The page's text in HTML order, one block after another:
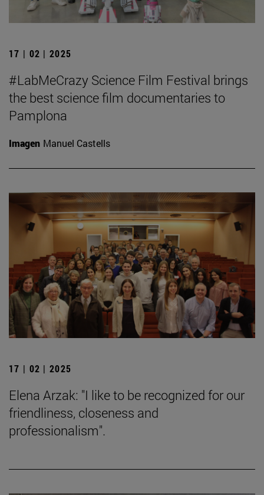
17 | 02 | 2025
#LabMeCrazy Science Film Festival brings
the best science film documentaries to
Pamplona
Imagen Manuel Castells
17 | 02 | 2025
Elena Arzak: "I like to be recognized for our
friendliness, closeness and
professionalism".